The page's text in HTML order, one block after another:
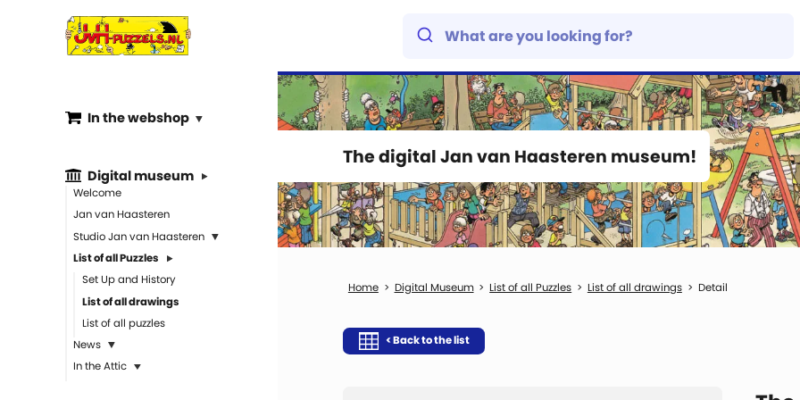
The digital Jan van Haasteren museum!
In the webshop
Digital museum
Welcome
Jan van Haasteren
Studio Jan van Haasteren
List of all Puzzles
Set Up and History
List of all drawings
List of all puzzles
News
In the Attic
Digital Museum List of all Puzzles List of all drawings Detail
< Back to the list